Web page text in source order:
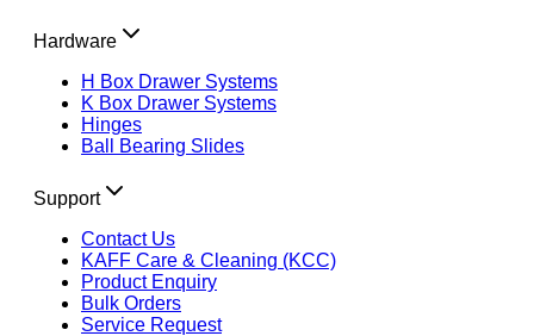
Hardware
H Box Drawer Systems
K Box Drawer Systems
Hinges
Ball Bearing Slides
Support
Contact Us
KAFF Care & Cleaning (KCC)
Product Enquiry
Bulk Orders
Service Request